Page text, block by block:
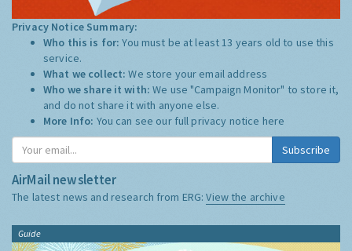
Privacy Notice Summary:
Who this is for:You must be at least 13 years old to use this
service.
What we collect:We store your email address
Who we share it with:We use "Campaign Monitor" to store it,
and do not share it with anyone else.
More Info: You can see our full privacy notice here
Subscribe
AirMail newsletter
The latest news and research from ERG:View the archive
Guide